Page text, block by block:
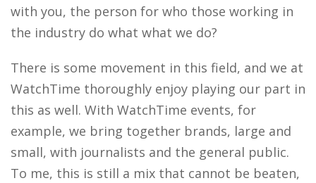
with you, the person for who those working in
the industry do what what we do?
There is some movement in this field, and we at
WatchTime thoroughly enjoy playing our part in
this as well. With WatchTime events, for
example, we bring together brands, large and
small, with journalists and the general public.
To me, this is still a mix that cannot be beaten,